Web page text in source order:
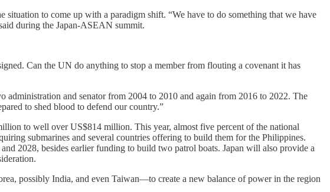
to come up with a paradigm shift. “We have to do something that we have
during the Japan-ASEAN summit.
Can the UN do anything to stop a member from flouting a covenant it has
and senator from 2004 to 2010 and again from 2016 to 2022. The
to shed blood to defend our country.”
to well over US$814 million. This year, almost five percent of the national
submarines and several countries offering to build them for the Philippines.
2028, besides earlier funding to build two patrol boats. Japan will also provide a
possibly India, and even Taiwan—to create a new balance of power in the region